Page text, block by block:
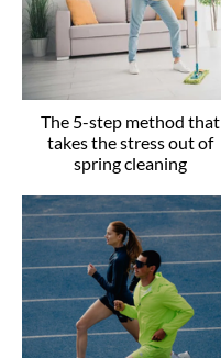
The 5-step method that
takes the stress out of
spring cleaning